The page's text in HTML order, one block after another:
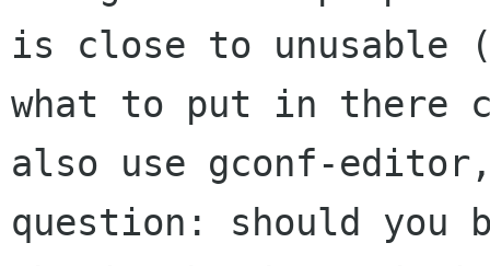
is close to unusable
what to put in there
also use gconf-
question: should you